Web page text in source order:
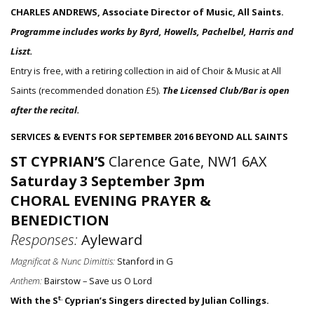
CHARLES ANDREWS, Associate Director of Music, All Saints.
Programme includes works by Byrd, Howells, Pachelbel, Harris and
Liszt.
Entry is free, with a retiring collection in aid of Choir & Music at All
Saints (recommended donation £5). The Licensed Club/Bar is open
after the recital.
SERVICES & EVENTS FOR SEPTEMBER 2016 BEYOND ALL SAINTS
ST CYPRIAN’S Clarence Gate, NW1 6AX
Saturday 3 September 3pm
CHORAL EVENING PRAYER &
BENEDICTION
Responses: Ayleward
Magnificat & Nunc Dimittis: Stanford in G
Anthem:Bairstow – Save us O Lord
With the St. Cyprian’s Singers directed by Julian Collings.